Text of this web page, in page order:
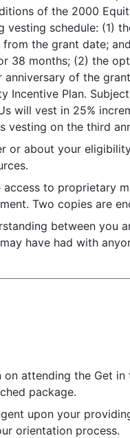
of the 2000
schedule: (1)
the grant date;
38 months; (2) the
of the
Incentive Plan.
will vest in 25%
vesting on the third
or about your
to proprietary
Two copies are
between
have had with
attending the Get
package.
upon your
orientation process.